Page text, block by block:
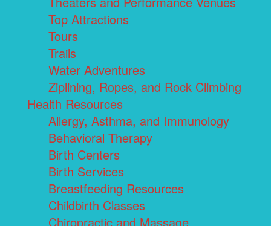
Top Attractions
Tours
Trails
Water Adventures
Ziplining, Ropes, and Rock Climbing
Health Resources
Allergy, Asthma, and Immunology
Behavioral Therapy
Birth Centers
Birth Services
Breastfeeding Resources
Childbirth Classes
Chiropractic and Massage